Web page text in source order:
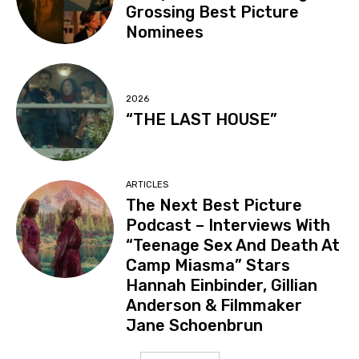
Grossing Best Picture
Nominees
2026
“THE LAST HOUSE”
ARTICLES
The Next Best Picture
Podcast – Interviews With
“Teenage Sex And Death At
Camp Miasma” Stars
Hannah Einbinder, Gillian
Anderson & Filmmaker
Jane Schoenbrun